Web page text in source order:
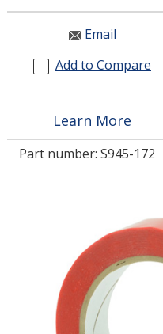
INDUSTRIES
RESOURCES
GET IN TOUCH
SDS/TDS LIBRARY
COMPARE PRODUCTS
0
MY CART
0
Email
Add to Compare
Learn More
Part number: S945-172